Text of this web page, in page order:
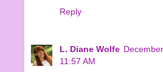
Reply
L. Diane Wolfe
11:57 AM